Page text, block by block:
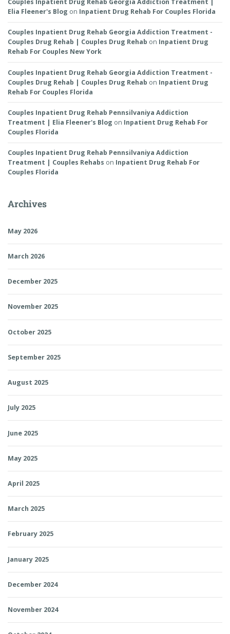
Couples Inpatient Drug Rehab Georgia Addiction Treatment |
Elia Fleener's Blog on Inpatient Drug Rehab For Couples Florida
Couples Inpatient Drug Rehab Georgia Addiction Treatment -
Couples Drug Rehab | Couples Drug Rehab on Inpatient Drug
Rehab For Couples New York
Couples Inpatient Drug Rehab Georgia Addiction Treatment -
Couples Drug Rehab | Couples Drug Rehab on Inpatient Drug
Rehab For Couples Florida
Couples Inpatient Drug Rehab Pennsilvaniya Addiction
Treatment | Elia Fleener's Blog on Inpatient Drug Rehab For
Couples Florida
Couples Inpatient Drug Rehab Pennsilvaniya Addiction
Treatment | Couples Rehabs on Inpatient Drug Rehab For
Couples Florida
Archives
May 2026
March 2026
December 2025
November 2025
October 2025
September 2025
August 2025
July 2025
June 2025
May 2025
April 2025
March 2025
February 2025
January 2025
December 2024
November 2024